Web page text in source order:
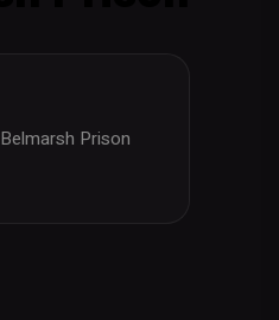
Belmarsh Prison